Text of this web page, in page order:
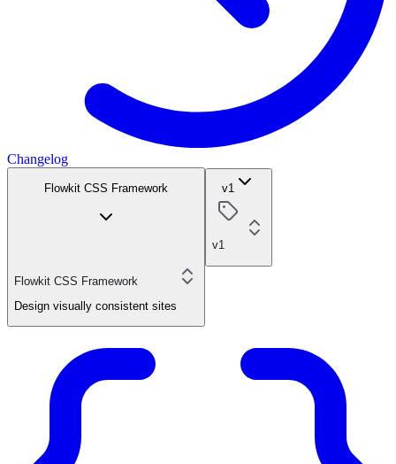
Changelog
Flowkit CSS Framework
Flowkit CSS Framework
Design visually consistent sites
v1
v1